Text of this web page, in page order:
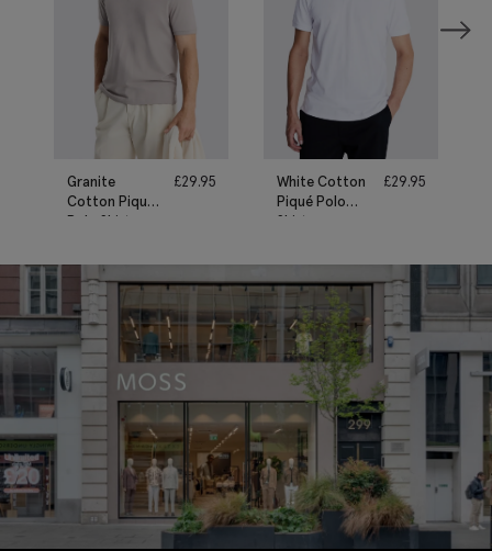
Granite
Cotton Piqué
Polo Shirt
£29.95
White Cotton
Piqué Polo
Shirt
£29.95